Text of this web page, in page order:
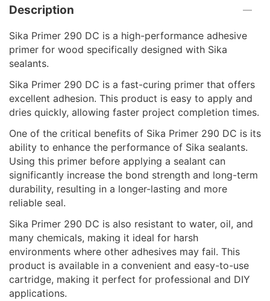
Description
Sika Primer 290 DC is a high-performance adhesive
primer for wood specifically designed with Sika
sealants.
Sika Primer 290 DC is a fast-curing primer that offers
excellent adhesion. This product is easy to apply and
dries quickly, allowing faster project completion times.
One of the critical benefits of Sika Primer 290 DC is its
ability to enhance the performance of Sika sealants.
Using this primer before applying a sealant can
significantly increase the bond strength and long-term
durability, resulting in a longer-lasting and more
reliable seal.
Sika Primer 290 DC is also resistant to water, oil, and
many chemicals, making it ideal for harsh
environments where other adhesives may fail. This
product is available in a convenient and easy-to-use
cartridge, making it perfect for professional and DIY
applications.